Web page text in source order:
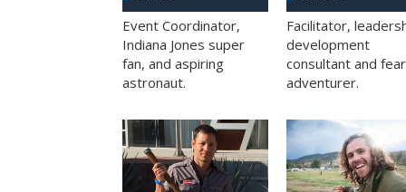
Event Coordinator,
Indiana Jones super
fan, and aspiring
astronaut.
Facilitator,
development
consultant and
adventurer.